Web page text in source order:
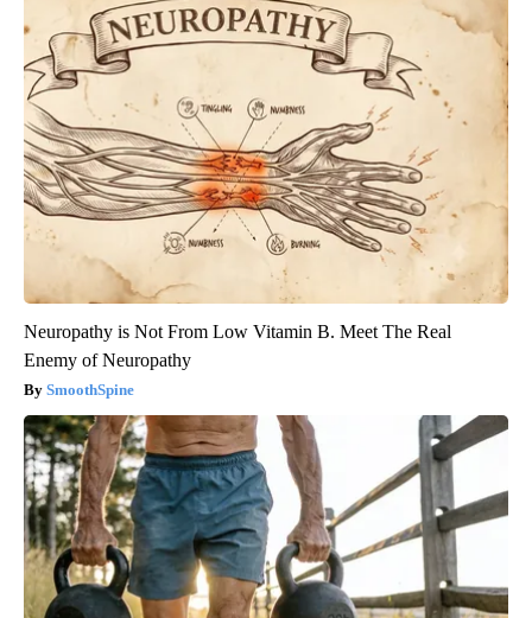
Neuropathy is Not From Low Vitamin B. Meet The Real
Enemy of Neuropathy
SmoothSpine